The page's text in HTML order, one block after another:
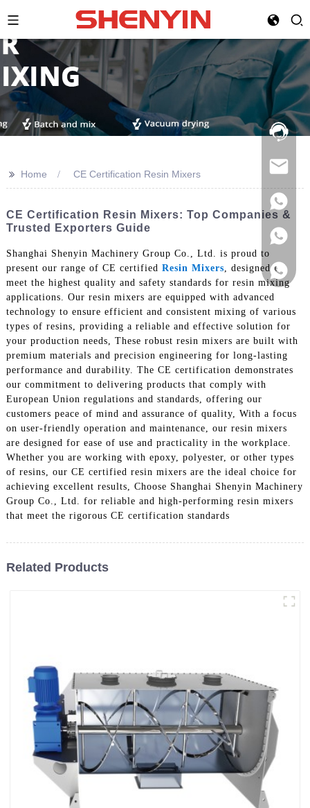
Hotline:
021-
>> Home CE Certification Resin Mixers
CE Certification Resin Mixers: Top Companies &
Trusted Exporters Guide
Shanghai Shenyin Machinery Group Co., Ltd. is proud to
present our range of CE certified Resin Mixers , designed to
meet the highest quality and safety standards for resin mixing
applications. Our resin mixers are equipped with advanced
technology to ensure efficient and consistent mixing of various
types of resins, providing a reliable and effective solution for
your production needs, These robust resin mixers are built with
premium materials and precision engineering for long-lasting
performance and durability. The CE certification demonstrates
our commitment to delivering products that comply with
European Union regulations and standards, offering our
customers peace of mind and assurance of quality, With a focus
on user-friendly operation and maintenance, our resin mixers
are designed for ease of use and practicality in the workplace.
Whether you are working with epoxy, polyester, or other types
of resins, our CE certified resin mixers are the ideal choice for
achieving excellent results, Choose Shanghai Shenyin Machinery
Group Co., Ltd. for reliable and high-performing resin mixers
that meet the rigorous CE certification standards
Related Products